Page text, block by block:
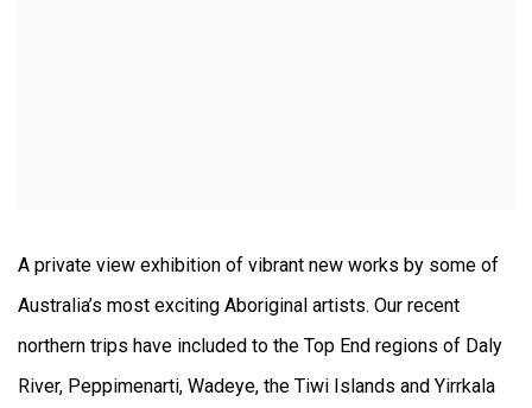
A private view exhibition of vibrant new works by some of
Australia’s most exciting Aboriginal artists. Our recent
northern trips have included to the Top End regions of Daly
River, Peppimenarti, Wadeye, the Tiwi Islands and Yirrkala